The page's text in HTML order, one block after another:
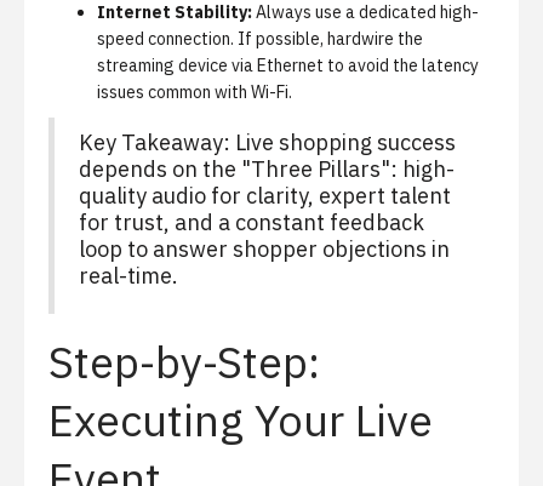
Internet Stability:Always use a dedicated high-
speed connection. If possible, hardwire the
streaming device via Ethernet to avoid the latency
issues common with Wi-Fi.
Key Takeaway: Live shopping success
depends on the "Three Pillars": high-
quality audio for clarity, expert talent
for trust, and a constant feedback
loop to answer shopper objections in
real-time.
Step-by-Step:
Executing Your Live